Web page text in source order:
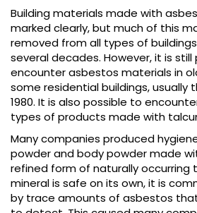
Building materials made with
marked clearly, but much of this
removed from all types of
several decades. However, it is
encounter asbestos materials in
some residential buildings, usually
1980. It is also possible to
types of products made with
Many companies produced
powder and body powder made
refined form of naturally occurring
mineral is safe on its own, it is
by trace amounts of asbestos